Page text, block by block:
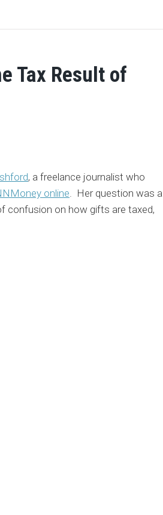
Tax Result of
, a freelance journalist who
online. Her question was a
confusion on how gifts are taxed,